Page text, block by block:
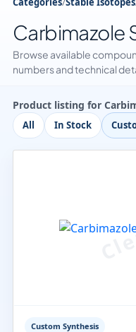
Carbimazole
Browse available
numbers and technical
Product listing for
All In Stock
Custom Synthesis